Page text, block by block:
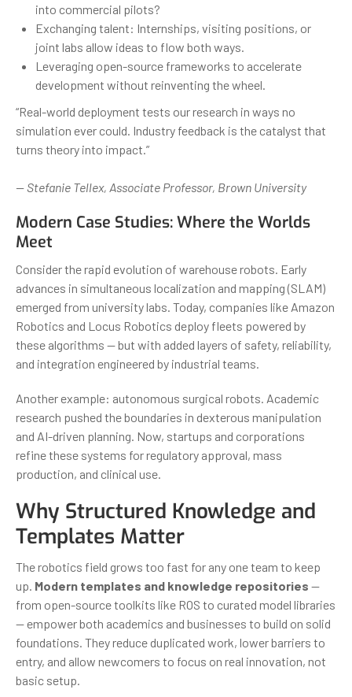
into commercial pilots?
Exchanging talent: Internships, visiting positions, or
joint labs allow ideas to flow both ways.
Leveraging open-source frameworks to accelerate
development without reinventing the wheel.
“Real-world deployment tests our research in ways no
simulation ever could. Industry feedback is the catalyst that
turns theory into impact.”
— Stefanie Tellex, Associate Professor, Brown University
Modern Case Studies: Where the Worlds
Meet
Consider the rapid evolution of warehouse robots. Early
advances in simultaneous localization and mapping (SLAM)
emerged from university labs. Today, companies like Amazon
Robotics and Locus Robotics deploy fleets powered by
these algorithms — but with added layers of safety, reliability,
and integration engineered by industrial teams.
Another example: autonomous surgical robots. Academic
research pushed the boundaries in dexterous manipulation
and AI-driven planning. Now, startups and corporations
refine these systems for regulatory approval, mass
production, and clinical use.
Why Structured Knowledge and
Templates Matter
The robotics field grows too fast for any one team to keep
up. Modern templates and knowledge repositories —
from open-source toolkits like ROS to curated model libraries
— empower both academics and businesses to build on solid
foundations. They reduce duplicated work, lower barriers to
entry, and allow newcomers to focus on real innovation, not
basic setup.